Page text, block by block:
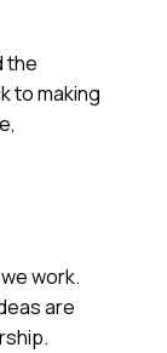
the
to making
work.
are